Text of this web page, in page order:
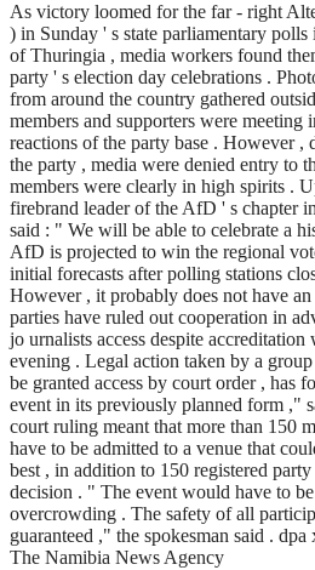
As victory loomed for the far - right
) in Sunday ' s state parliamentary polls
of Thuringia , media workers found
party ' s election day celebrations .
from around the country gathered
members and supporters were meeting
reactions of the party base . However ,
the party , media were denied entry to
members were clearly in high spirits .
firebrand leader of the AfD ' s chapter
said : " We will be able to celebrate a
AfD is projected to win the regional
initial forecasts after polling stations
However , it probably does not have
parties have ruled out cooperation in
jo urnalists access despite
evening . Legal action taken by a
be granted access by court order , has
event in its previously planned form ,"
court ruling meant that more than 150
have to be admitted to a venue that
best , in addition to 150 registered
decision . " The event would have to
overcrowding . The safety of all
guaranteed ," the spokesman said .
The Namibia News Agency